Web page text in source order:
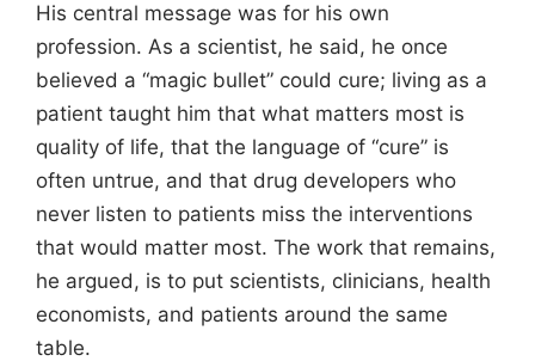
His central message was for his own
profession. As a scientist, he said, he once
believed a “magic bullet” could cure; living as a
patient taught him that what matters most is
quality of life, that the language of “cure” is
often untrue, and that drug developers who
never listen to patients miss the interventions
that would matter most. The work that remains,
he argued, is to put scientists, clinicians, health
economists, and patients around the same
table.